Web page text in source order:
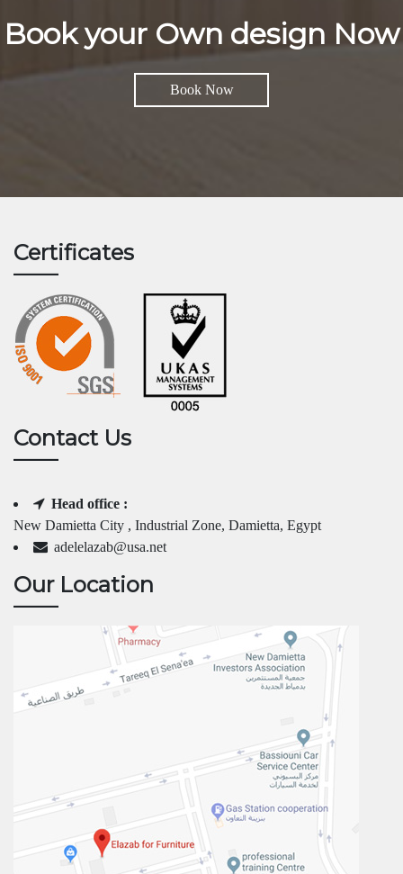
Book your Own design Now
Book Now
Certificates
Contact Us
Head office :
New Damietta City , Industrial Zone, Damietta, Egypt
adelelazab@usa.net
Our Location